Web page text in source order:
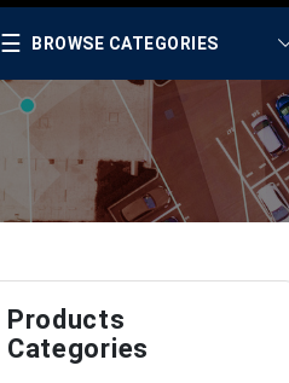
☰ BROWSE CATEGORIES
Products
Categories